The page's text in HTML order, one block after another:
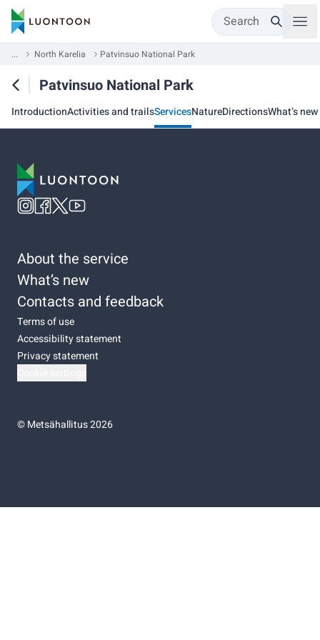
Search
... North Karelia Patvinsuo National Park
Patvinsuo National Park
IntroductionActivities and trailsServicesNatureDirectionsWhat’s new
About the service
What’s new
Contacts and feedback
Terms of use
Accessibility statement
Privacy statement
©Metsähallitus 2026